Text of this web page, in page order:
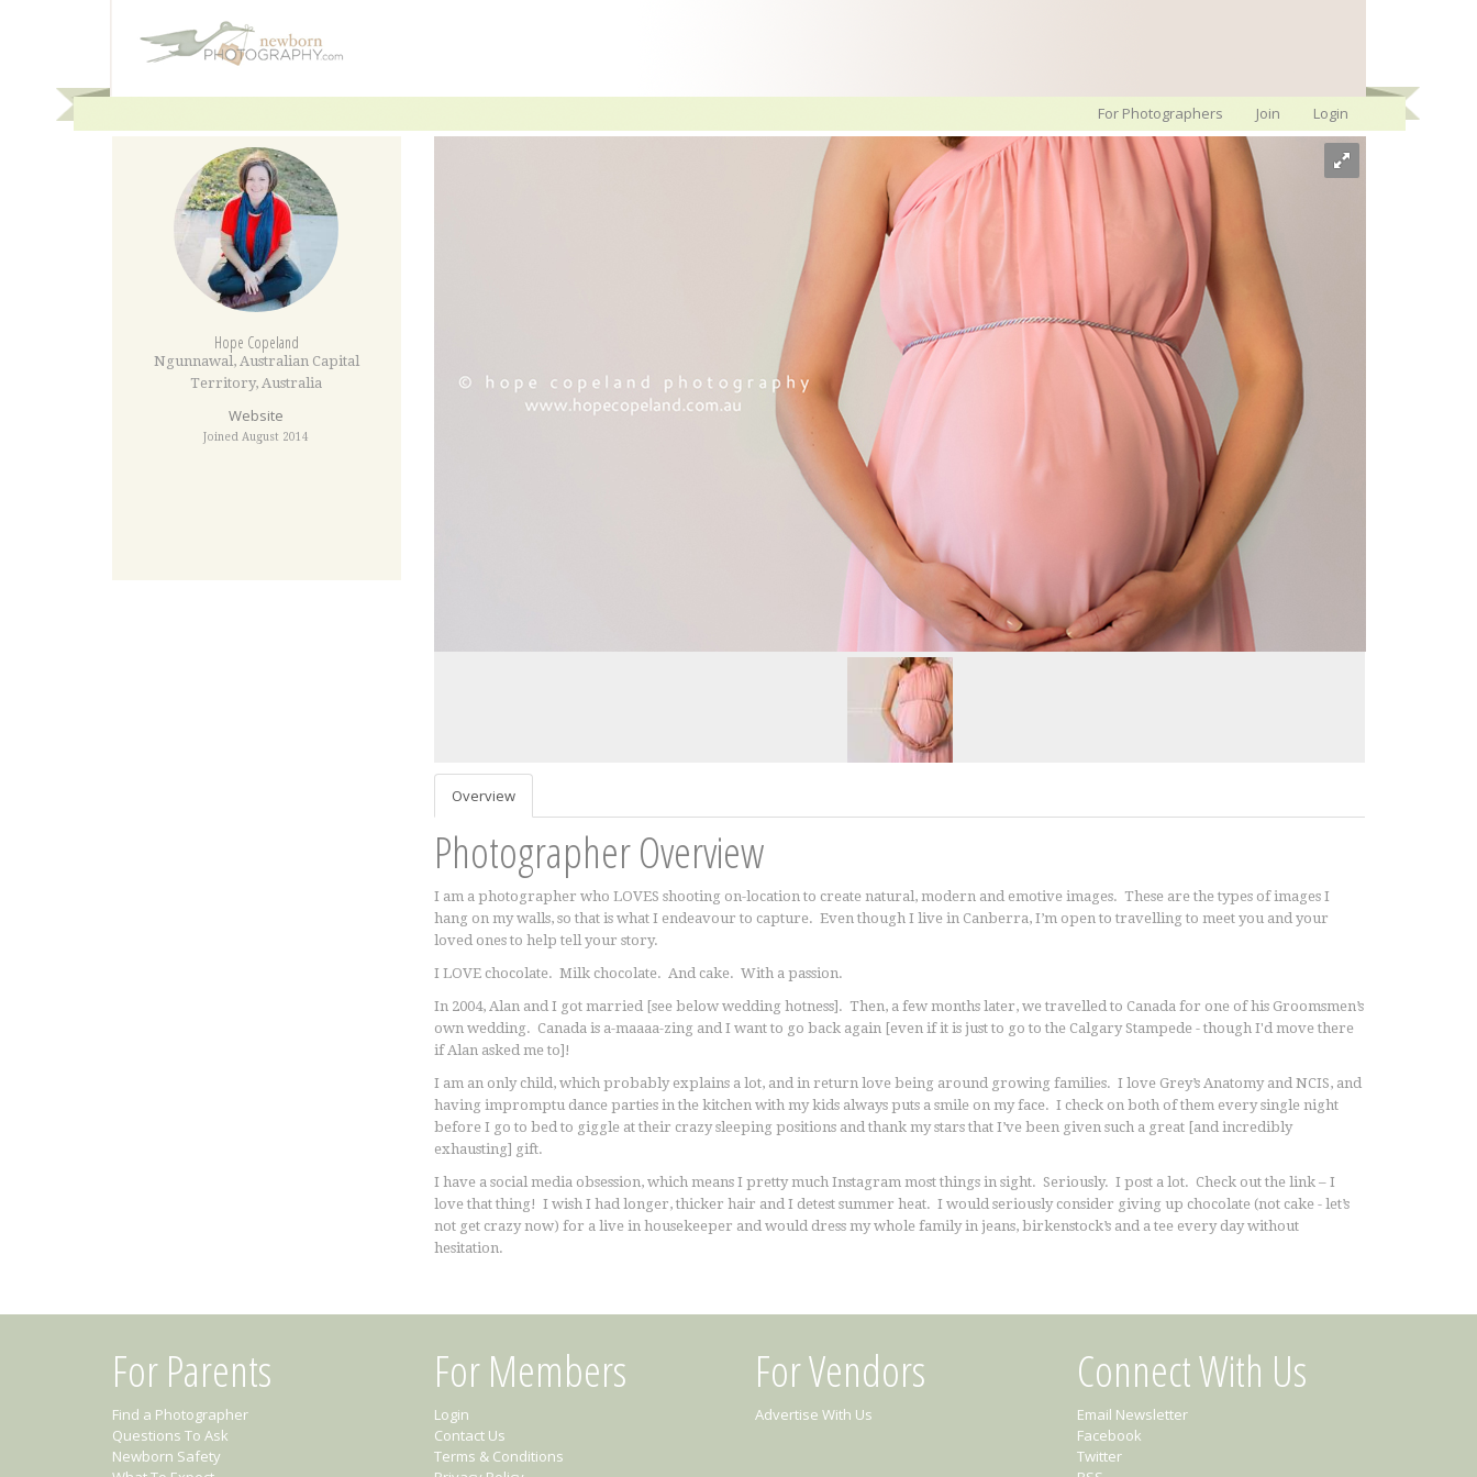
For Photographers Join Login
Hope Copeland
Ngunnawal, Australian Capital
Territory,Australia
Website
Joined August 2014
Overview
Photographer Overview
I am a photographer who LOVES shooting on-location to create natural, modern and emotive images. These are the types of images I
hang on my walls, so that is what I endeavour to capture. Even though I live in Canberra, I’m open to travelling to meet you and your
loved ones to help tell your story.
I LOVE chocolate. Milk chocolate. And cake. With a passion.
In 2004, Alan and I got married [see below wedding hotness]. Then, a few months later, we travelled to Canada for one of his Groomsmen’s
own wedding. Canada is a-maaaa-zing and I want to go back again [even if it is just to go to the Calgary Stampede - though I'd move there
if Alan asked me to]!
I am an only child, which probably explains a lot, and in return love being around growing families. I love Grey’s Anatomy and NCIS, and
having impromptu dance parties in the kitchen with my kids always puts a smile on my face. I check on both of them every single night
before I go to bed to giggle at their crazy sleeping positions and thank my stars that I’ve been given such a great [and incredibly
exhausting] gift.
I have a social media obsession, which means I pretty much Instagram most things in sight. Seriously. I post a lot. Check out the link – I
love that thing! I wish I had longer, thicker hair and I detest summer heat. I would seriously consider giving up chocolate (not cake - let’s
not get crazy now) for a live in housekeeper and would dress my whole family in jeans, birkenstock’s and a tee every day without
hesitation.
For Parents
Find a Photographer
Questions To Ask
Newborn Safety
For Members
Login
Contact Us
Terms & Conditions
For Vendors
Advertise With Us
Connect With Us
Email Newsletter
Facebook
Twitter